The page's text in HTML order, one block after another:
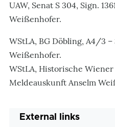
UAW, Senat S 304, Sign.
Weißenhofer.
WStLA, BG Döbling, A4/3 –
Weißenhofer.
WStLA, Historische
Meldeauskunft Anselm
External links